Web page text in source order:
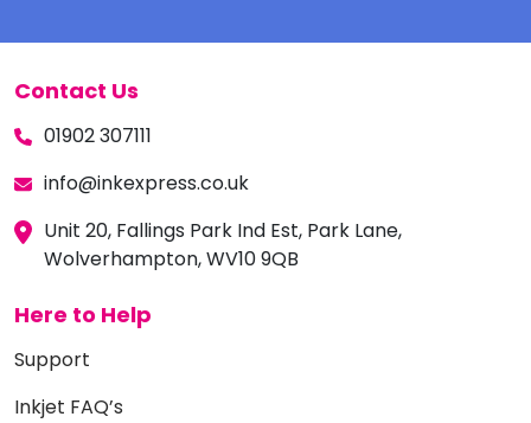
Contact Us
01902 307111
info@inkexpress.co.uk
Unit 20, Fallings Park Ind Est, Park Lane,
Wolverhampton, WV10 9QB
Here to Help
Support
Inkjet FAQ’s